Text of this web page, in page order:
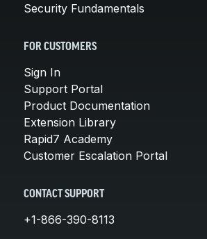
Security Fundamentals
FOR CUSTOMERS
Sign In
Support Portal
Product Documentation
Extension Library
Rapid7 Academy
Customer Escalation Portal
CONTACT SUPPORT
+1-866-390-8113